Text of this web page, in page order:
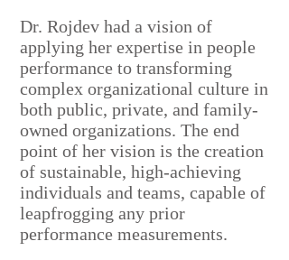
Dr. Rojdev had a vision of
applying her expertise in people
performance to transforming
complex organizational culture in
both public, private, and family-
owned organizations. The end
point of her vision is the creation
of sustainable, high-achieving
individuals and teams, capable of
leapfrogging any prior
performance measurements.